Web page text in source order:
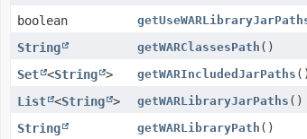
boolean
String getWARClassesPath ()
Set <String > getWARIncludedJarPaths ()
List <String > getWARLibraryJarPaths ()
String getWARLibraryPath ()